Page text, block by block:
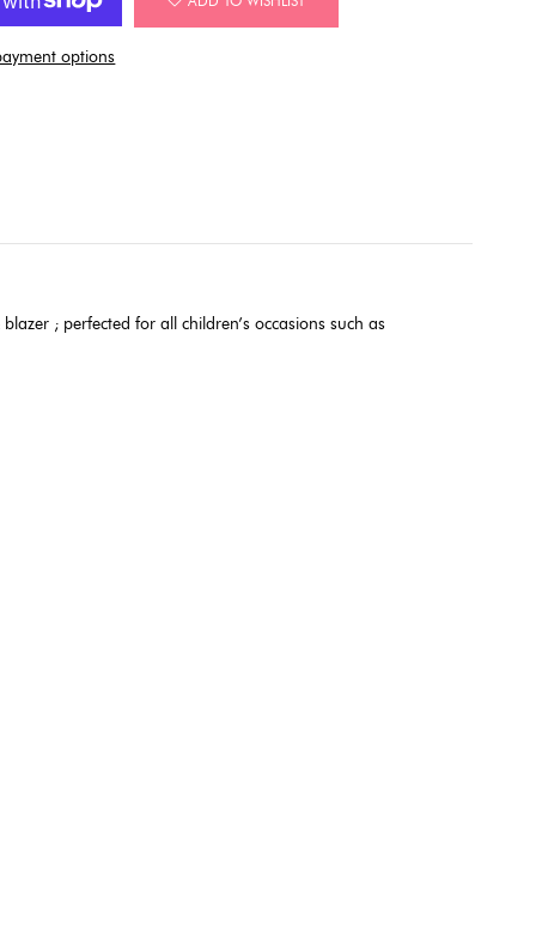
options
; perfected for all children’s occasions such as